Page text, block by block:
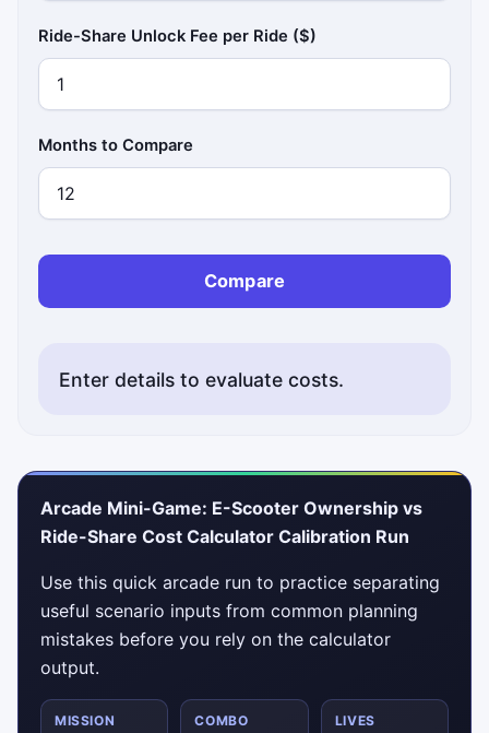
Ride-Share Unlock Fee per Ride ($)
Months to Compare
Compare
Enter details to evaluate costs.
Arcade Mini-Game: E-Scooter Ownership vs
Ride-Share Cost Calculator Calibration Run
Use this quick arcade run to practice separating
useful scenario inputs from common planning
mistakes before you rely on the calculator
output.
MISSION COMBO LIVES